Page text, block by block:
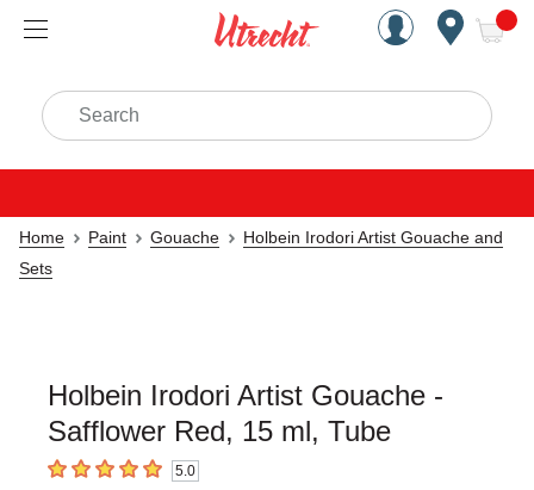
Handcrafted Est. 1949
Search
Home Paint Gouache
Holbein Irodori Artist Gouache and
Sets
Holbein Irodori Artist Gouache -
Safflower Red, 15 ml, Tube
5out of 5 stars 5.0